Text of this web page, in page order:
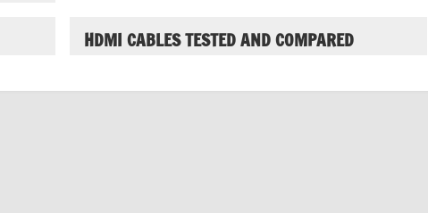
HDMI CABLES TESTED AND COMPARED